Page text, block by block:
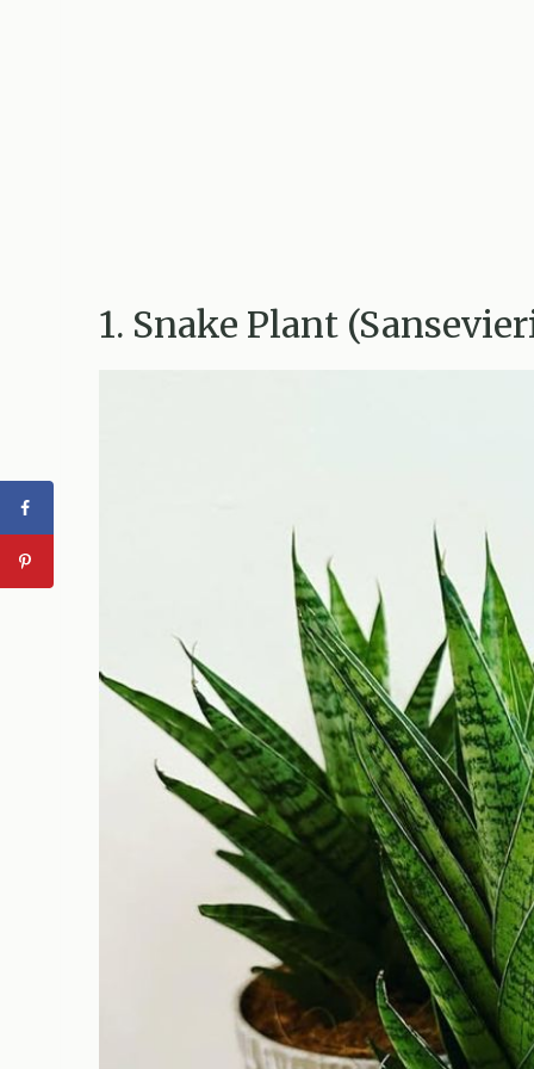
1. Snake Plant